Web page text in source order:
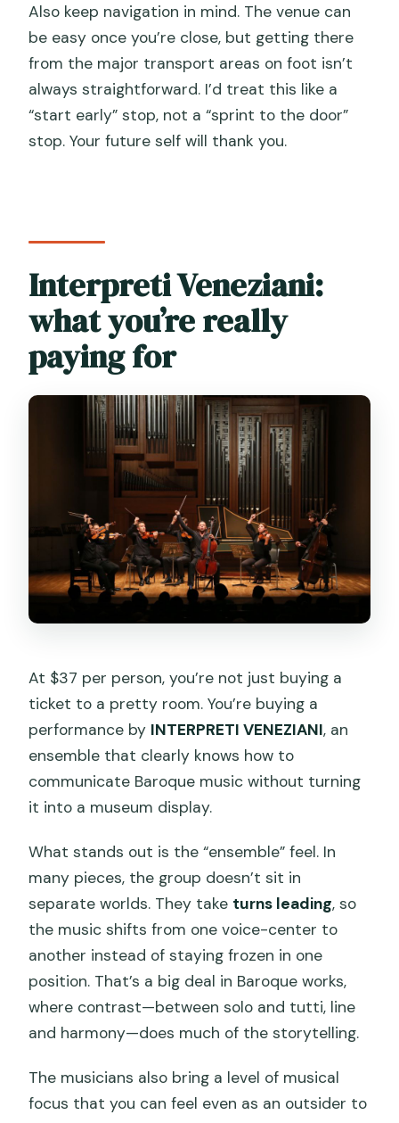
Also keep navigation in mind. The venue can
be easy once you’re close, but getting there
from the major transport areas on foot isn’t
always straightforward. I’d treat this like a
“start early” stop, not a “sprint to the door”
stop. Your future self will thank you.
Interpreti Veneziani:
what you’re really
paying for
At $37 per person, you’re not just buying a
ticket to a pretty room. You’re buying a
performance by INTERPRETI VENEZIANI, an
ensemble that clearly knows how to
communicate Baroque music without turning
it into a museum display.
What stands out is the “ensemble” feel. In
many pieces, the group doesn’t sit in
separate worlds. They take turns leading, so
the music shifts from one voice-center to
another instead of staying frozen in one
position. That’s a big deal in Baroque works,
where contrast—between solo and tutti, line
and harmony—does much of the storytelling.
The musicians also bring a level of musical
focus that you can feel even as an outsider to